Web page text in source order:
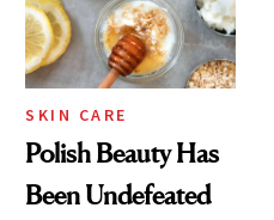
SKIN CARE
Polish Beauty Has
Been Undefeated